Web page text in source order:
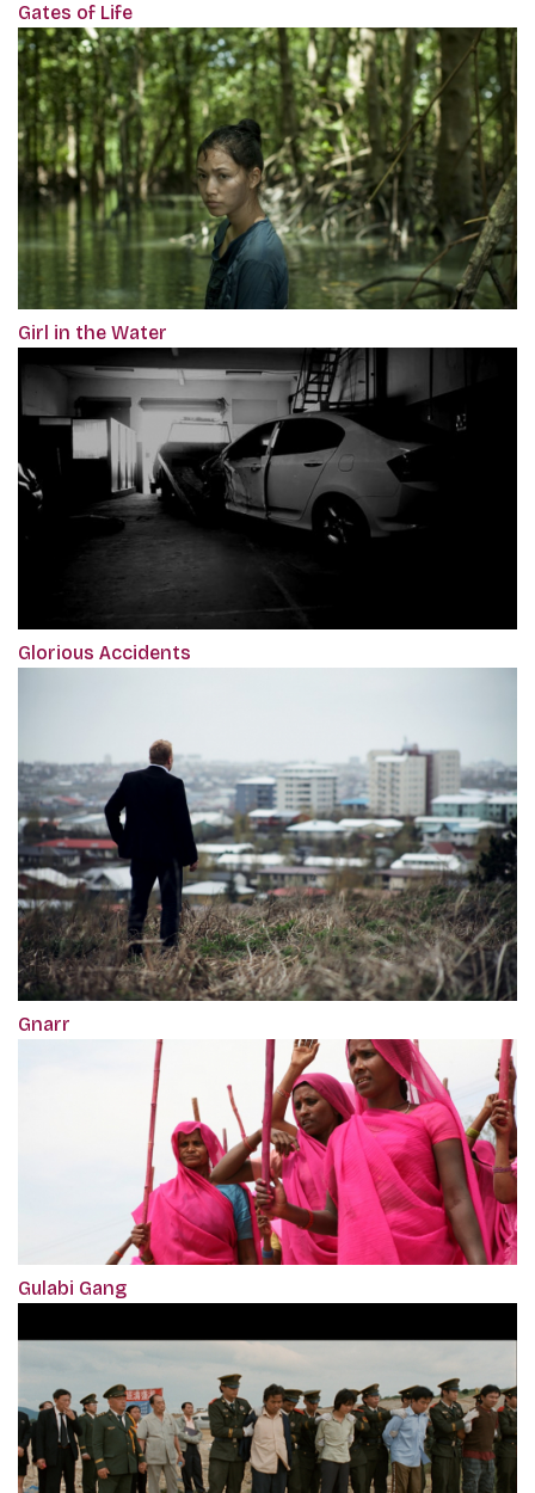
Gates of Life
Girl in the Water
Glorious Accidents
Gnarr
Gulabi Gang